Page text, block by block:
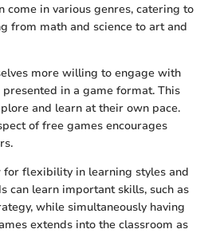
come in various genres, catering to
from math and science to art and
more willing to engage with
in a game format. This
and learn at their own pace.
of free games encourages
for flexibility in learning styles and
can learn important skills, such as
while simultaneously having
extends into the classroom as